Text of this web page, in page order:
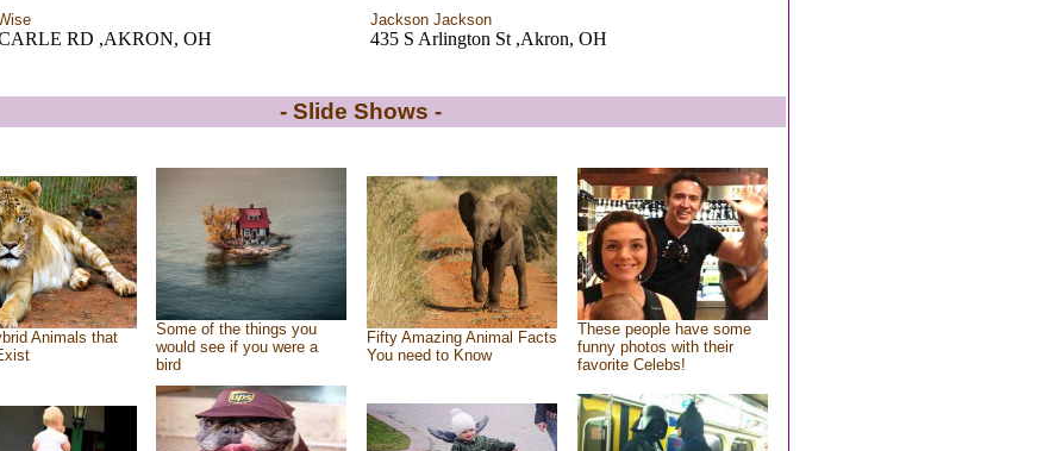
RD ,AKRON, OH
Jackson Jackson
435 S Arlington St ,Akron, OH
- Slide Shows -
Animals that
Some of the things you
would see if you were a
bird
Fifty Amazing Animal Facts
You need to Know
These people have some
funny photos with their
favorite Celebs!